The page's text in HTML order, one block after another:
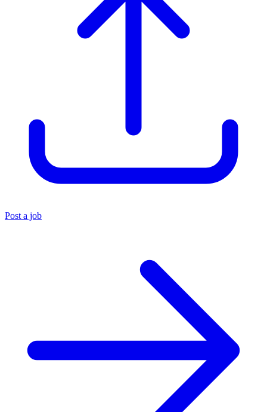
Post a job